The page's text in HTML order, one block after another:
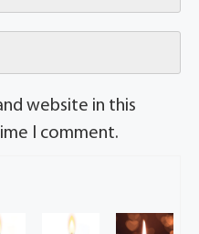
website in this
I comment.